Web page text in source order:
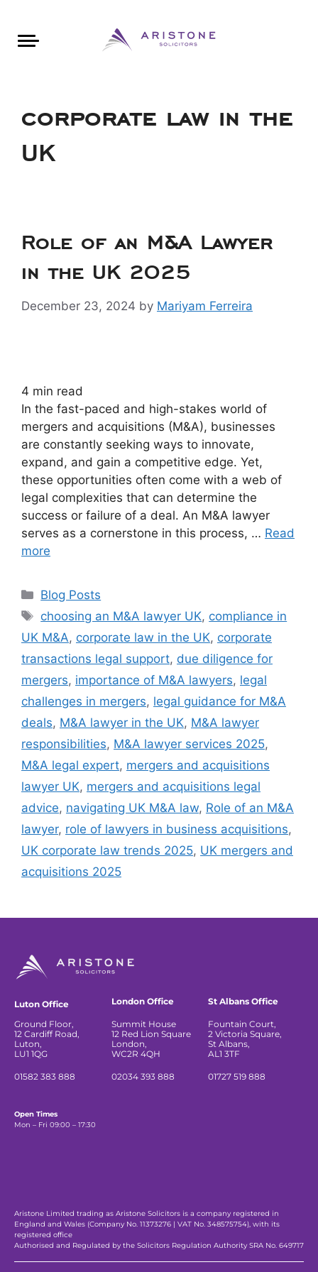
corporate law in the
UK
Role of an M&A Lawyer
in the UK 2025
December 23, 2024 by Mariyam Ferreira
4 min read
In the fast-paced and high-stakes world of
mergers and acquisitions (M&A), businesses
are constantly seeking ways to innovate,
expand, and gain a competitive edge. Yet,
these opportunities often come with a web of
legal complexities that can determine the
success or failure of a deal. An M&A lawyer
serves as a cornerstone in this process, … Read
more
Blog Posts
choosing an M&A lawyer UK, compliance in
UK M&A, corporate law in the UK, corporate
transactions legal support, due diligence for
mergers, importance of M&A lawyers, legal
challenges in mergers, legal guidance for M&A
deals, M&A lawyer in the UK, M&A lawyer
responsibilities, M&A lawyer services 2025,
M&A legal expert, mergers and acquisitions
lawyer UK, mergers and acquisitions legal
advice, navigating UK M&A law, Role of an M&A
lawyer, role of lawyers in business acquisitions,
UK corporate law trends 2025, UK mergers and
acquisitions 2025
Luton Office
Ground Floor,
12 Cardiff Road,
Luton,
LU1 1QG
01582 383 888
London Office
Summit House
12 Red Lion Square
London,
WC2R 4QH
02034 393 888
St Albans Office
Fountain Court,
2 Victoria Square,
St Albans,
AL1 3TF
01727 519 888
Open Times
Mon – Fri 09:00 – 17:30
Aristone Limited trading as Aristone Solicitors is a company registered in
England and Wales (Company No. 11373276 | VAT No. 348575754), with its
registered office
Authorised and Regulated by the Solicitors Regulation Authority SRA No. 649717